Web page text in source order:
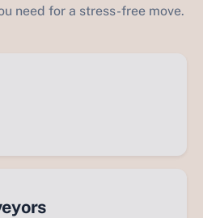
need for a stress-free move.